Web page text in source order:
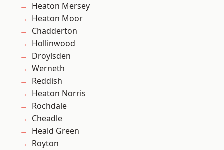
Heaton Mersey
Heaton Moor
Chadderton
Hollinwood
Droylsden
Werneth
Reddish
Heaton Norris
Rochdale
Cheadle
Heald Green
Royton